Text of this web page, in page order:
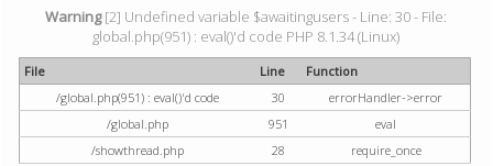
Warning[2] Undefined variable $awaitingusers - Line: 30 - File:
global.php(951) : eval()'d code PHP 8.1.34 (Linux)
File Line
Function
/global.php(951) : eval()'d code
30
errorHandler->error
/global.php
951
eval
/showthread.php
28 require_once